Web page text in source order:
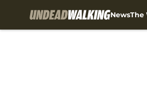
NewsThe